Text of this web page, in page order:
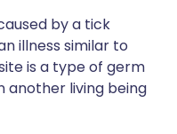
by a tick
illness similar to
is a type of germ
another living being